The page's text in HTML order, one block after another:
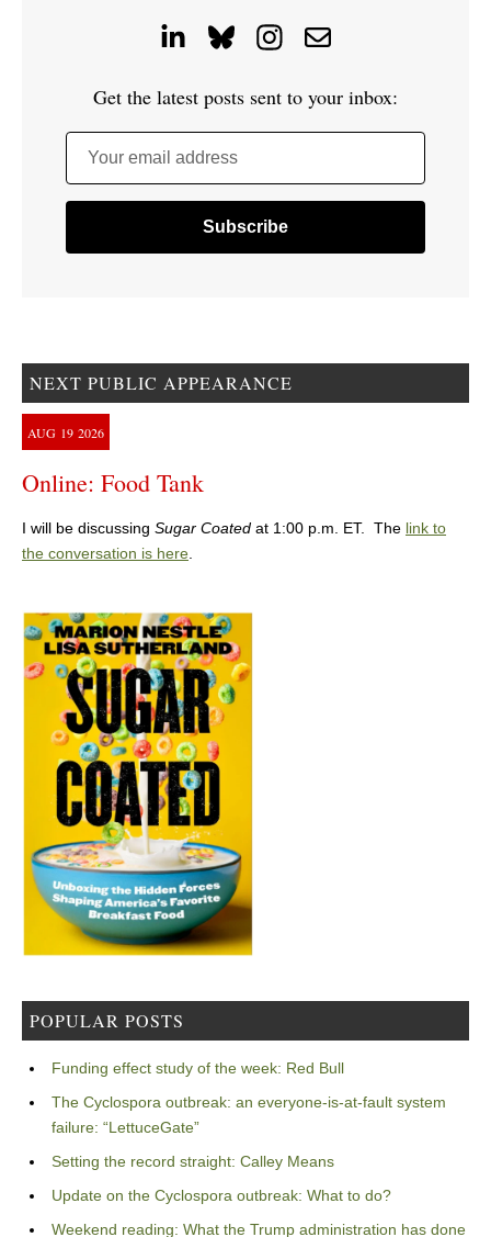
Get the latest posts sent to your inbox:
Your email address
NEXT PUBLIC APPEARANCE
AUG 19 2026
Online: Food Tank
I will be discussing Sugar Coated at 1:00 p.m. ET. The link to
the conversation is here.
POPULAR POSTS
Funding effect study of the week: Red Bull
The Cyclospora outbreak: an everyone-is-at-fault system
failure: “LettuceGate”
Setting the record straight: Calley Means
Update on the Cyclospora outbreak: What to do?
Weekend reading: What the Trump administration has done